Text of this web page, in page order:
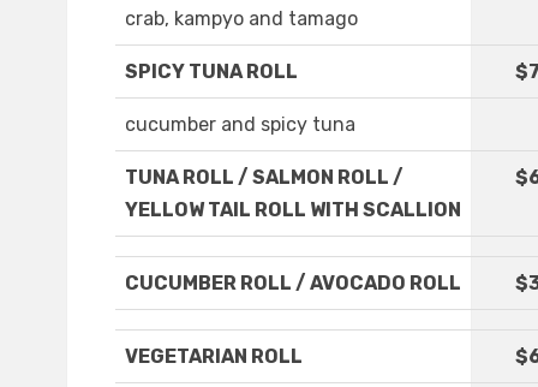
crab, kampyo and tamago
SPICY TUNA ROLL
cucumber and spicy tuna
TUNA ROLL / SALMON ROLL /
YELLOW TAIL ROLL WITH SCALLION
CUCUMBER ROLL / AVOCADO ROLL
VEGETARIAN ROLL